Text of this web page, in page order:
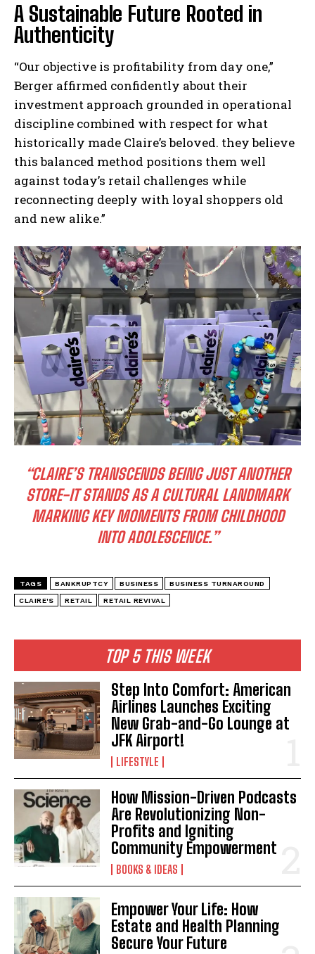
I WANT IN
I've read and accept thePrivacy Policy.
TOP 5 THIS WEEK
Step Into Comfort: American
Airlines Launches Exciting
New Grab-and-Go Lounge at
JFK Airport!
LIFESTYLE
How Mission-Driven Podcasts
Are Revolutionizing Non-
Profits and Igniting
Community Empowerment
BOOKS & IDEAS
Empower Your Life: How
Estate and Health Planning
Secure Your Future
A Sustainable Future Rooted in
Authenticity
“Our objective is profitability from day one,”
Berger affirmed confidently about their
investment approach grounded in operational
discipline combined with respect for what
historically made Claire’s beloved. they believe
this balanced method positions them well
against today’s retail challenges while
reconnecting deeply with loyal shoppers old
and new alike.”
“CLAIRE’S TRANSCENDS BEING JUST ANOTHER
STORE-IT STANDS AS A CULTURAL LANDMARK
MARKING KEY MOMENTS FROM CHILDHOOD
INTO ADOLESCENCE.”
TAGS BANKRUPTCY BUSINESS BUSINESS TURNAROUND
CLAIRE'S RETAIL RETAIL REVIVAL